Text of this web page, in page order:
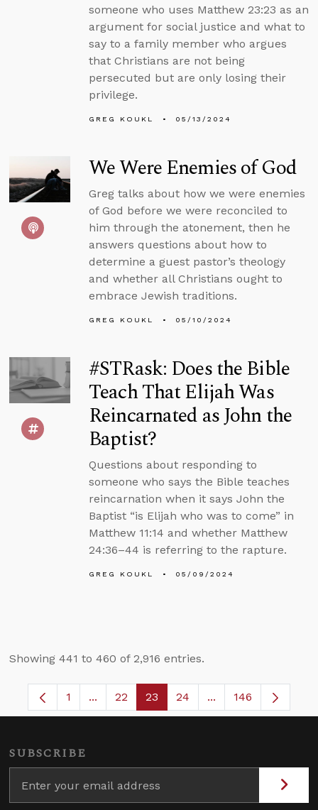
someone who uses Matthew 23:23 as an
argument for social justice and what to
say to a family member who argues
that Christians are not being
persecuted but are only losing their
privilege.
GREG KOUKL 05/13/2024
We Were Enemies of God
Greg talks about how we were enemies
of God before we were reconciled to
him through the atonement, then he
answers questions about how to
determine a guest pastor’s theology
and whether all Christians ought to
embrace Jewish traditions.
GREG KOUKL 05/10/2024
#STRask: Does the Bible
Teach That Elijah Was
Reincarnated as John the
Baptist?
Questions about responding to
someone who says the Bible teaches
reincarnation when it says John the
Baptist “is Elijah who was to come” in
Matthew 11:14 and whether Matthew
24:36–44 is referring to the rapture.
GREG KOUKL 05/09/2024
Showing 441 to 460 of 2,916 entries.
Page
1 ...Intermediate Pages Use TAB to navigate.
Page
22 Page
23 Page
24 ...Intermediate
146
SUBSCRIBE